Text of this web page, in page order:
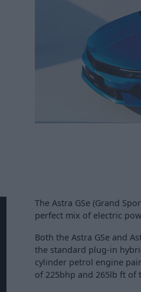
The Astra GSe (Grand
perfect mix of electric
Both the Astra GSe and
the standard plug-in
cylinder petrol engine
of 225bhp and 265lb ft of